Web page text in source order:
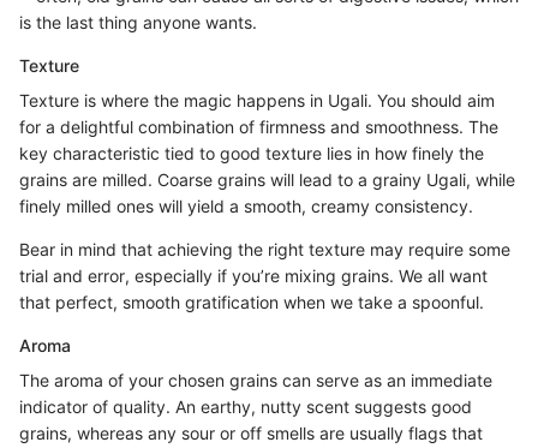
is the last thing anyone wants.
Texture
Texture is where the magic happens in Ugali. You should aim
for a delightful combination of firmness and smoothness. The
key characteristic tied to good texture lies in how finely the
grains are milled. Coarse grains will lead to a grainy Ugali, while
finely milled ones will yield a smooth, creamy consistency.
Bear in mind that achieving the right texture may require some
trial and error, especially if you’re mixing grains. We all want
that perfect, smooth gratification when we take a spoonful.
Aroma
The aroma of your chosen grains can serve as an immediate
indicator of quality. An earthy, nutty scent suggests good
grains, whereas any sour or off smells are usually flags that